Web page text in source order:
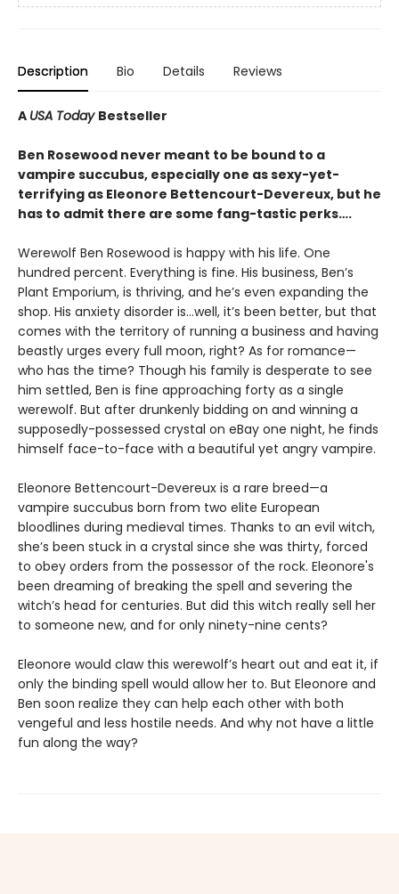
Description Bio Details Reviews
A USA Today Bestseller
Ben Rosewood never meant to be bound to a
vampire succubus, especially one as sexy-yet-
terrifying as Eleonore Bettencourt-Devereux, but he
has to admit there are some fang-tastic perks….
Werewolf Ben Rosewood is happy with his life. One
hundred percent. Everything is fine. His business, Ben’s
Plant Emporium, is thriving, and he’s even expanding the
shop. His anxiety disorder is…well, it’s been better, but that
comes with the territory of running a business and having
beastly urges every full moon, right? As for romance—
who has the time? Though his family is desperate to see
him settled, Ben is fine approaching forty as a single
werewolf. But after drunkenly bidding on and winning a
supposedly-possessed crystal on eBay one night, he finds
himself face-to-face with a beautiful yet angry vampire.
Eleonore Bettencourt-Devereux is a rare breed—a
vampire succubus born from two elite European
bloodlines during medieval times. Thanks to an evil witch,
she’s been stuck in a crystal since she was thirty, forced
to obey orders from the possessor of the rock. Eleonore's
been dreaming of breaking the spell and severing the
witch’s head for centuries. But did this witch really sell her
to someone new, and for only ninety-nine cents?
Eleonore would claw this werewolf’s heart out and eat it, if
only the binding spell would allow her to. But Eleonore and
Ben soon realize they can help each other with both
vengeful and less hostile needs. And why not have a little
fun along the way?